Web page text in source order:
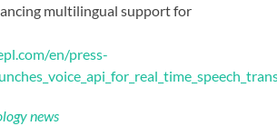
multilingual support for
en/press-
news